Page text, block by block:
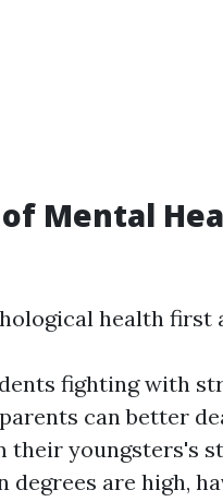
Mental
health first
fighting with
can better
their youngsters's
degrees are high,